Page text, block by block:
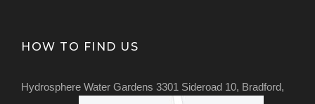
HOW TO FIND US
Hydrosphere Water Gardens 3301 Sideroad 10, Bradford,